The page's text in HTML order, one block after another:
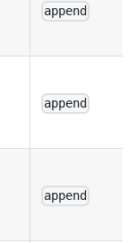
append
append
append